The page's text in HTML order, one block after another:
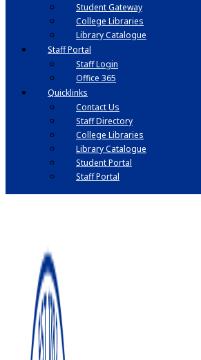
Student Gateway
College Libraries
Library Catalogue
Staff Portal
Staff Login
Office 365
Quicklinks
Contact Us
Staff Directory
College Libraries
Library Catalogue
Student Portal
Staff Portal